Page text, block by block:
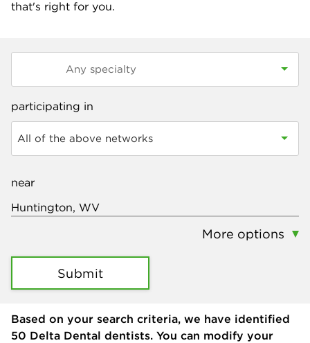
that's right for you.
participating in
All of the above networks
near
More options
Submit
Based on your search criteria, we have identified
50 Delta Dental dentists. You can modify your